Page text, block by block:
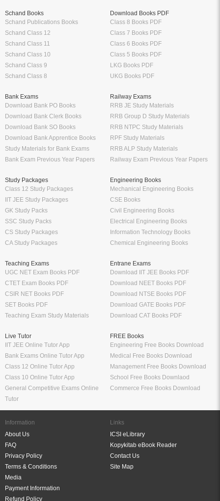
Schand Books
Schand Publications Books
Schand Class 12
Schand Class 11
Schand Class 10
Schand Class 9
Schand Class 8
Download Books PDF
Class 8 Books PDF
Class 7 Books PDF
Class 6 Books PDF
Class 5 Books PDF
LKG Books PDF
UKG Books PDF
Bank Exams
Download Bank PO Books
Download Bank Clerk Books
Download Bank SO Books
Download Bank Apprentice Books
Study Materials for Bank Exams
Bank Exam Previous Year Papers
Railway Exams
RRB JE Study Materials
RRB Group D Study Materials
RRB NTPC Study Materials
RPF Study Materials
RRB ALP Study Materials
Railway Exam Previous Year Papers
Study Packages
Class 12 Study Packages
IIT JEE Study Packages
GK Study Packs
SSC Study Packs
CS Study Packages
CA Study Packages
Engineering Books
Mechanical Engineering Books
CSE Books
Civil Engineering Books
Electrical Engineering Books
Information Technology Books
Chemical Engineering Books
Teaching Exams
UGC NET Exam Books PDF
CTET Exam Books PDF
CSIR NET Books PDF
SET Books PDF
Teaching Exam Study Materials
Entrane Exams
Download IIT JEE Books PDF
Download NEET Books PDF
Download NTSE Books PDF
Download GATE Books PDF
Download CAT Books PDF
Live Tutor
IIT JEE Online Tutor App
Bank Exams Online Tutor App
Class 12 Online Tutor App
Class 10 Online Tutor App
General Competitive Exams Online
Tutor
FREE Books
Engineering Free Books Download
Medical Free Books Download
Management Free Books Download
School Free Books Downlaod
Commerce Free Books Download
Information
About Us
FAQ
Privacy Policy
Terms & Conditions
Media
Payment Information
Refund Policy
Links
ICSI eLibrary
Kopykitab eBook Reader
Contact Us
Site Map